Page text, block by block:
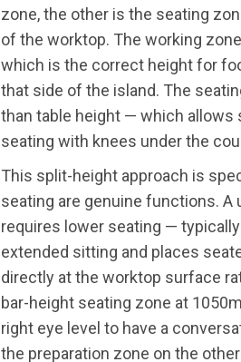
zone, the other is the seating
of the worktop. The working
which is the correct height for
that side of the island. The
than table height — which
seating with knees under the
This split-height approach is
seating are genuine functions.
requires lower seating —
extended sitting and places
directly at the worktop surface
bar-height seating zone at
right eye level to have a
the preparation zone on the